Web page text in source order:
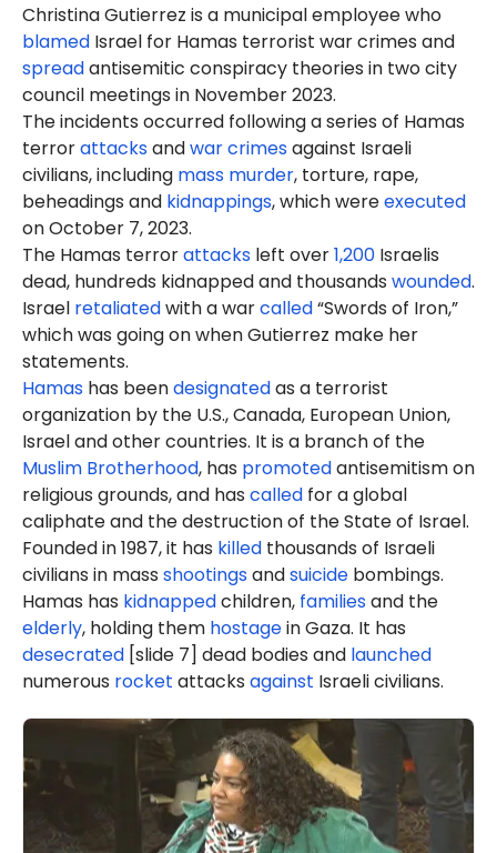
Christina Gutierrez is a municipal employee who
blamed Israel for Hamas terrorist war crimes and
spreadantisemitic conspiracy theories in two city
council meetings in November 2023.
The incidents occurred following a series of Hamas
terrorattacksandwar crimesagainst Israeli
civilians, including mass murder, torture, rape,
beheadings and kidnappings, which wereexecuted
on October 7, 2023.
The Hamas terrorattacks left over1,200 Israelis
dead, hundreds kidnapped and thousands wounded.
Israel retaliatedwith a warcalled“Swords of Iron,”
which was going on when Gutierrez make her
statements.
Hamas has beendesignatedas a terrorist
organization by the U.S., Canada, European Union,
Israel and other countries. It is a branch of the
Muslim Brotherhood, has promotedantisemitism on
religious grounds, and has called for a global
caliphate and the destruction of the State of Israel.
Founded in 1987, it has killed thousands of Israeli
civilians in mass shootingsandsuicide bombings.
Hamas has kidnappedchildren, familiesand the
elderly, holding them hostagein Gaza. It has
desecrated [slide 7] dead bodies and launched
numerous rocket attacks against Israeli civilians.